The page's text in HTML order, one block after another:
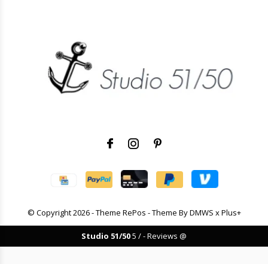
© Copyright2026- Theme RePos - Theme ByDMWS xPlus+
Studio 51/505 /-Reviews @